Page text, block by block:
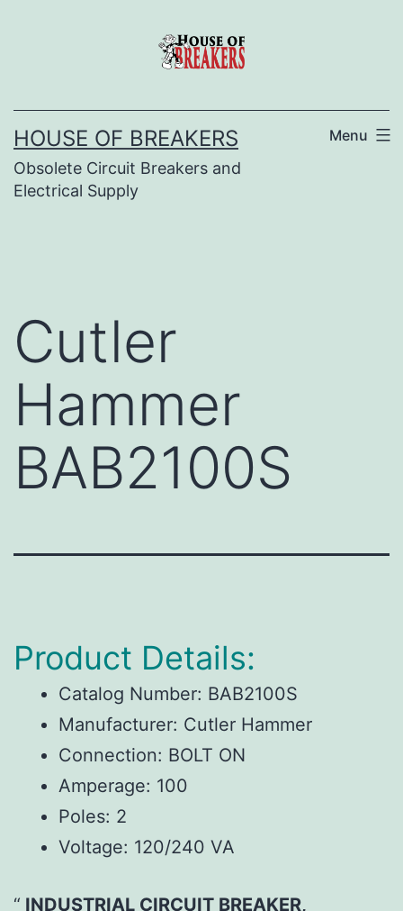
HOUSE OF BREAKERS
Obsolete Circuit Breakers and
Electrical Supply
Menu
Cutler
Hammer
BAB2100S
Product Details:
Catalog Number: BAB2100S
Manufacturer: Cutler Hammer
Connection: BOLT ON
Amperage: 100
Poles: 2
Voltage: 120/240 VA
INDUSTRIAL CIRCUIT BREAKER,